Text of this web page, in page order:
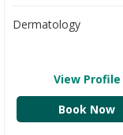
Dermatology
View Profile
Book Now